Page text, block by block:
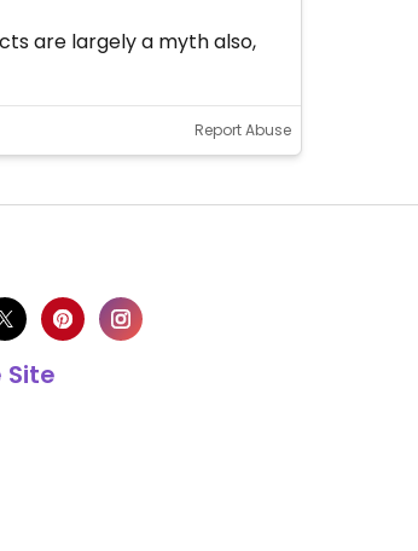
are largely a myth also,
Report Abuse
Site